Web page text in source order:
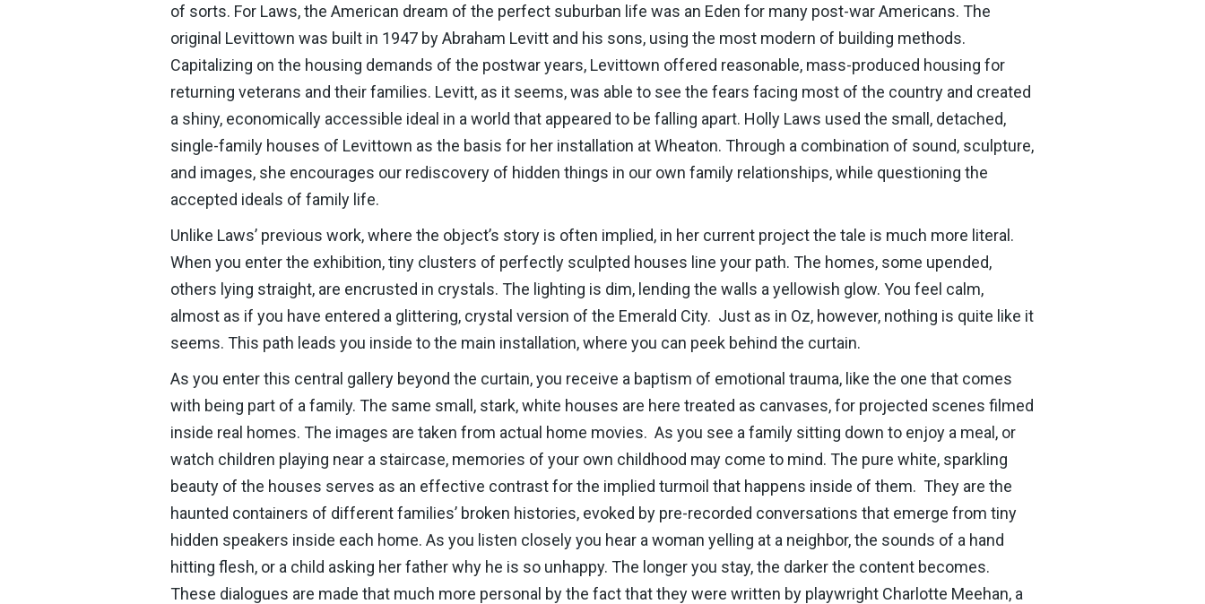
of sorts. For Laws, the American dream of the perfect suburban life was an Eden for many post-war Americans. The
original Levittown was built in 1947 by Abraham Levitt and his sons, using the most modern of building methods.
Capitalizing on the housing demands of the postwar years, Levittown offered reasonable, mass-produced housing for
returning veterans and their families. Levitt, as it seems, was able to see the fears facing most of the country and created
a shiny, economically accessible ideal in a world that appeared to be falling apart. Holly Laws used the small, detached,
single-family houses of Levittown as the basis for her installation at Wheaton. Through a combination of sound, sculpture,
and images, she encourages our rediscovery of hidden things in our own family relationships, while questioning the
accepted ideals of family life.
Unlike Laws’ previous work, where the object’s story is often implied, in her current project the tale is much more literal.
When you enter the exhibition, tiny clusters of perfectly sculpted houses line your path. The homes, some upended,
others lying straight, are encrusted in crystals. The lighting is dim, lending the walls a yellowish glow. You feel calm,
almost as if you have entered a glittering, crystal version of the Emerald City. Just as in Oz, however, nothing is quite like it
seems. This path leads you inside to the main installation, where you can peek behind the curtain.
As you enter this central gallery beyond the curtain, you receive a baptism of emotional trauma, like the one that comes
with being part of a family. The same small, stark, white houses are here treated as canvases, for projected scenes filmed
inside real homes. The images are taken from actual home movies. As you see a family sitting down to enjoy a meal, or
watch children playing near a staircase, memories of your own childhood may come to mind. The pure white, sparkling
beauty of the houses serves as an effective contrast for the implied turmoil that happens inside of them. They are the
haunted containers of different families’ broken histories, evoked by pre-recorded conversations that emerge from tiny
hidden speakers inside each home. As you listen closely you hear a woman yelling at a neighbor, the sounds of a hand
hitting flesh, or a child asking her father why he is so unhappy. The longer you stay, the darker the content becomes.
These dialogues are made that much more personal by the fact that they were written by playwright Charlotte Meehan, a